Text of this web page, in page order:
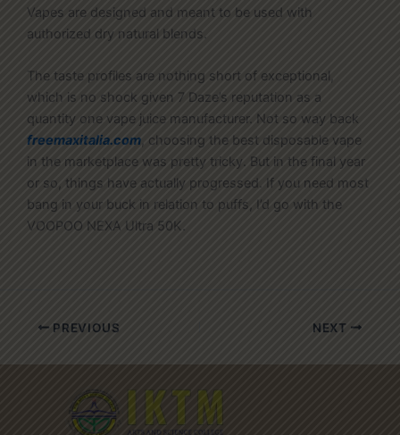
Vapes are designed and meant to be used with
authorized dry natural blends.
The taste profiles are nothing short of exceptional,
which is no shock given 7 Daze’s reputation as a
quantity one vape juice manufacturer. Not so way back
freemaxitalia.com , choosing the best disposable vape
in the marketplace was pretty tricky. But in the final year
or so, things have actually progressed. If you need most
bang in your buck in relation to puffs, I’d go with the
VOOPOO NEXA Ultra 50K.
PREVIOUS NEXT